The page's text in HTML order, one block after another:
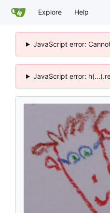
Explore Help
JavaScript error:
JavaScript error: